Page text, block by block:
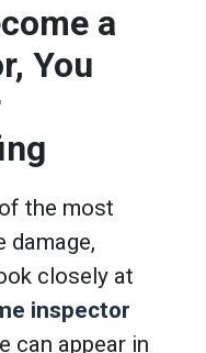
a
You
the most
damage,
closely at
inspector
can appear in